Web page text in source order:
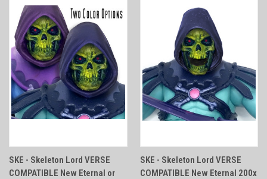
SKE - Skeleton Lord VERSE
COMPATIBLE New Eternal or
SKE - Skeleton Lord VERSE
COMPATIBLE New Eternal 200x